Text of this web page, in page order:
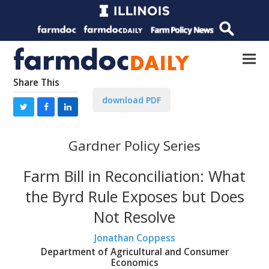
Share This
download PDF
Gardner Policy Series
Farm Bill in Reconciliation: What
the Byrd Rule Exposes but Does
Not Resolve
Jonathan Coppess
Department of Agricultural and Consumer
Economics